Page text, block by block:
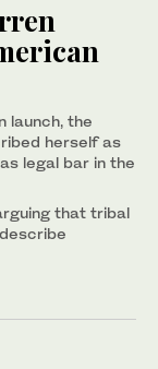
launch, the
herself as
legal bar in the
that tribal